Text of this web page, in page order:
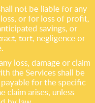
not be liable for any
or for loss of profit,
savings, or
tort, negligence or
loss, damage or claim
the Services shall be
for the specific
claim arises, unless